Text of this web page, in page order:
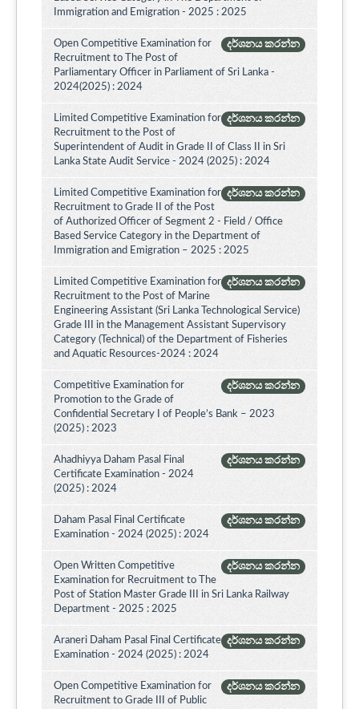
Immigration and Emigration - 2025 : 2025
දර්ශනය කරන්න
Open Competitive Examination for
Recruitment to The Post of
Parliamentary Officer in Parliament of Sri Lanka -
2024(2025) : 2024
දර්ශනය කරන්න
Limited Competitive Examination for
Recruitment to the Post of
Superintendent of Audit in Grade II of Class II in Sri
Lanka State Audit Service - 2024 (2025) : 2024
දර්ශනය කරන්න
Limited Competitive Examination for
Recruitment to Grade II of the Post
of Authorized Officer of Segment 2 - Field / Office
Based Service Category in the Department of
Immigration and Emigration – 2025 : 2025
දර්ශනය කරන්න
Limited Competitive Examination for
Recruitment to the Post of Marine
Engineering Assistant (Sri Lanka Technological Service)
Grade III in the Management Assistant Supervisory
Category (Technical) of the Department of Fisheries
and Aquatic Resources-2024 : 2024
දර්ශනය කරන්න
Competitive Examination for
Promotion to the Grade of
Confidential Secretary I of People’s Bank – 2023
(2025) : 2023
දර්ශනය කරන්න
Ahadhiyya Daham Pasal Final
Certificate Examination - 2024
(2025) : 2024
දර්ශනය කරන්න
Daham Pasal Final Certificate
Examination - 2024 (2025) : 2024
දර්ශනය කරන්න
Open Written Competitive
Examination for Recruitment to The
Post of Station Master Grade III in Sri Lanka Railway
Department - 2025 : 2025
දර්ශනය කරන්න
Araneri Daham Pasal Final Certificate
Examination - 2024 (2025) : 2024
දර්ශනය කරන්න
Open Competitive Examination for
Recruitment to Grade III of Public